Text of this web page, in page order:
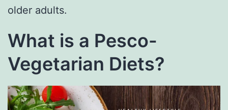
older adults.
What is a Pesco-
Vegetarian Diets?